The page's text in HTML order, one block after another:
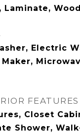
Laminate, Wood
Electric
FEATURES
Closet
Shower,